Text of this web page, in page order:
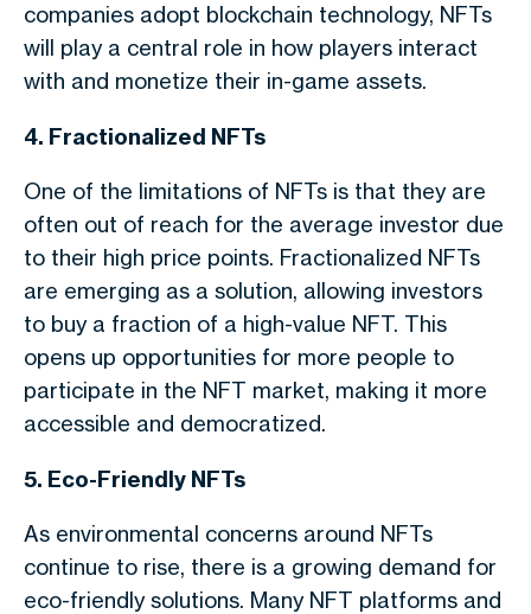
companies adopt blockchain technology, NFTs
will play a central role in how players interact
with and monetize their in-game assets.
4. Fractionalized NFTs
One of the limitations of NFTs is that they are
often out of reach for the average investor due
to their high price points. Fractionalized NFTs
are emerging as a solution, allowing investors
to buy a fraction of a high-value NFT. This
opens up opportunities for more people to
participate in the NFT market, making it more
accessible and democratized.
5. Eco-Friendly NFTs
As environmental concerns around NFTs
continue to rise, there is a growing demand for
eco-friendly solutions. Many NFT platforms and